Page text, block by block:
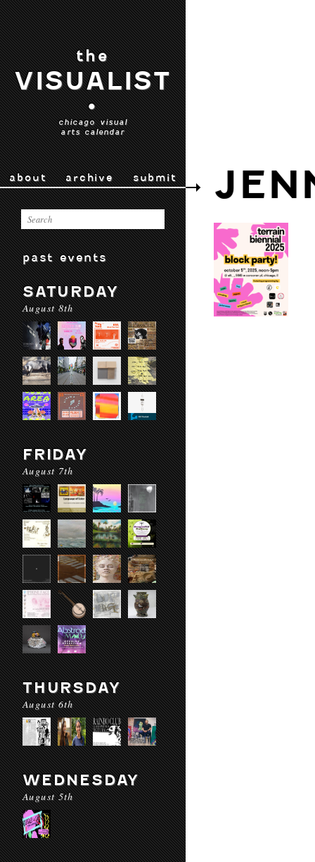
the
VISUALIST
•
chicago visual
arts calendar
about archive submit
past events
SATURDAY
August 8th
FRIDAY
August 7th
THURSDAY
August 6th
WEDNESDAY
August 5th